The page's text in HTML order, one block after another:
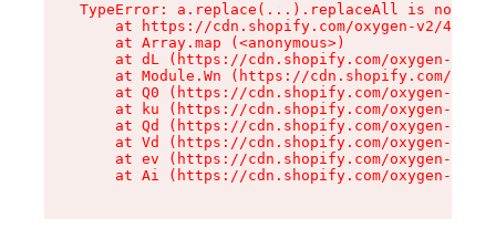
TypeError: a.replace(...).replaceAll is not a
at https://cdn.shopify.com/oxygen-v2/
    at Array.map (<anonymous>)
at dL (https://cdn.shopify.com/oxygen-v2/
at Module.Wn (https://cdn.shopify.com/
at Q0 (https://cdn.shopify.com/oxygen-v2/
at ku (https://cdn.shopify.com/oxygen-v2/
at Qd (https://cdn.shopify.com/oxygen-v2/
at Vd (https://cdn.shopify.com/oxygen-v2/
at ev (https://cdn.shopify.com/oxygen-v2/
at Ai (https://cdn.shopify.com/oxygen-v2/